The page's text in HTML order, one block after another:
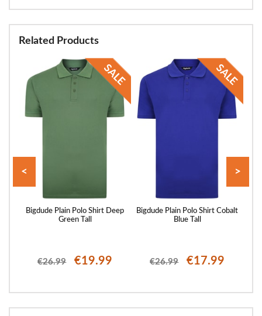
Related Products
Bigdude Plain Polo Shirt Deep
Green Tall
€26.99 €19.99
Bigdude Plain Polo Shirt Cobalt
Blue Tall
€26.99 €17.99
< >